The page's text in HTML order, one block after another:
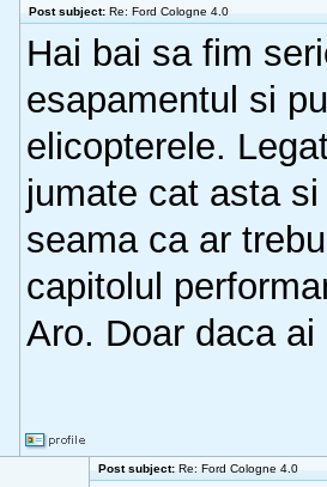
Post subject: Re: Ford Cologne 4.0
Hai bai sa fim
esapamentul si
elicopterele.
jumate cat asta
seama ca ar
capitolul
Aro. Doar daca
Post subject: Re: Ford Cologne 4.0